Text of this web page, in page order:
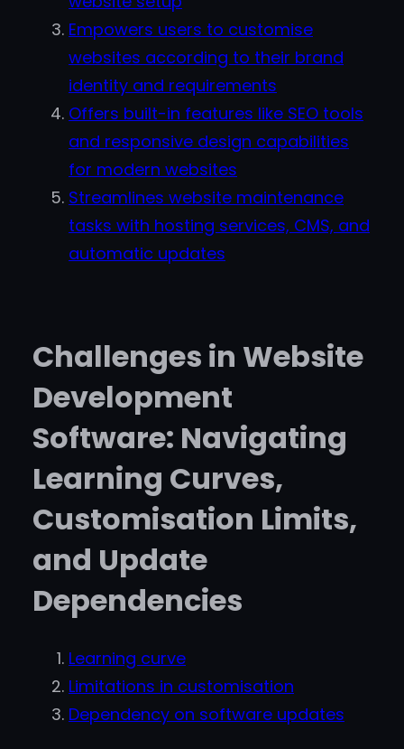
Empowers users to customise
websites according to their brand
identity and requirements
Offers built-in features like SEO tools
and responsive design capabilities
for modern websites
Streamlines website maintenance
tasks with hosting services, CMS, and
automatic updates
Challenges in Website
Development
Software: Navigating
Learning Curves,
Customisation Limits,
and Update
Dependencies
Learning curve
Limitations in customisation
Dependency on software updates